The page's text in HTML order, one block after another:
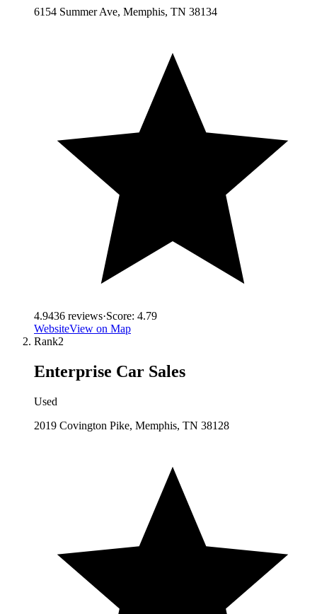
6154 Summer Ave, Memphis, TN 38134
4.9436 reviews·Score: 4.79
WebsiteView on Map
Rank2
Enterprise Car Sales
Used
2019 Covington Pike, Memphis, TN 38128